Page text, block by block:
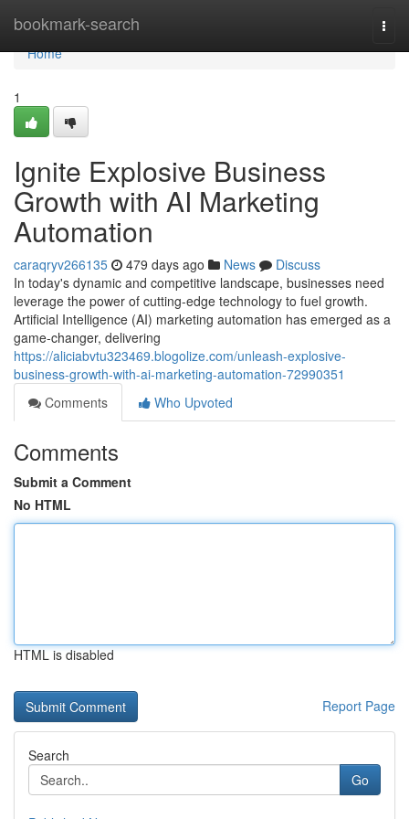
bookmark-search
Home
Home
1
Ignite Explosive Business
Growth with AI Marketing
Automation
caraqryv266135 479 days ago News
Discuss
In today's dynamic and competitive landscape, businesses need
leverage the power of cutting-edge technology to fuel growth.
Artificial Intelligence (AI) marketing automation has emerged as a
game-changer, delivering
https://aliciabvtu323469.blogolize.com/unleash-explosive-
business-growth-with-ai-marketing-automation-72990351
Comments
Who Upvoted
Comments
Submit a Comment
No HTML
HTML is disabled
Report Page
Search
Go